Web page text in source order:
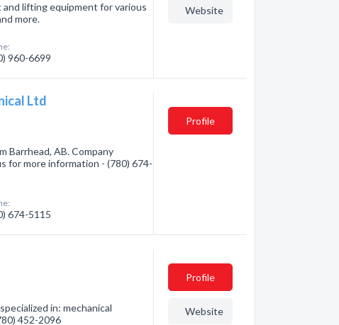
lifting equipment for various
more.
960-6699
Website
Ltd
Barrhead, AB. Company
for more information - (780) 674-
674-5115
Profile
in: mechanical
452-2096
Profile
Website